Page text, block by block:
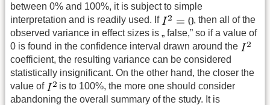
between 0% and 100%, it is subject to simple
interpretation and is readily used. If
, then all of the
observed variance in effect sizes is „ false,” so if a value of
0 is found in the confidence interval drawn around the
coefficient, the resulting variance can be considered
statistically insignificant. On the other hand, the closer the
value of
is to 100%, the more one should consider
abandoning the overall summary of the study. It is